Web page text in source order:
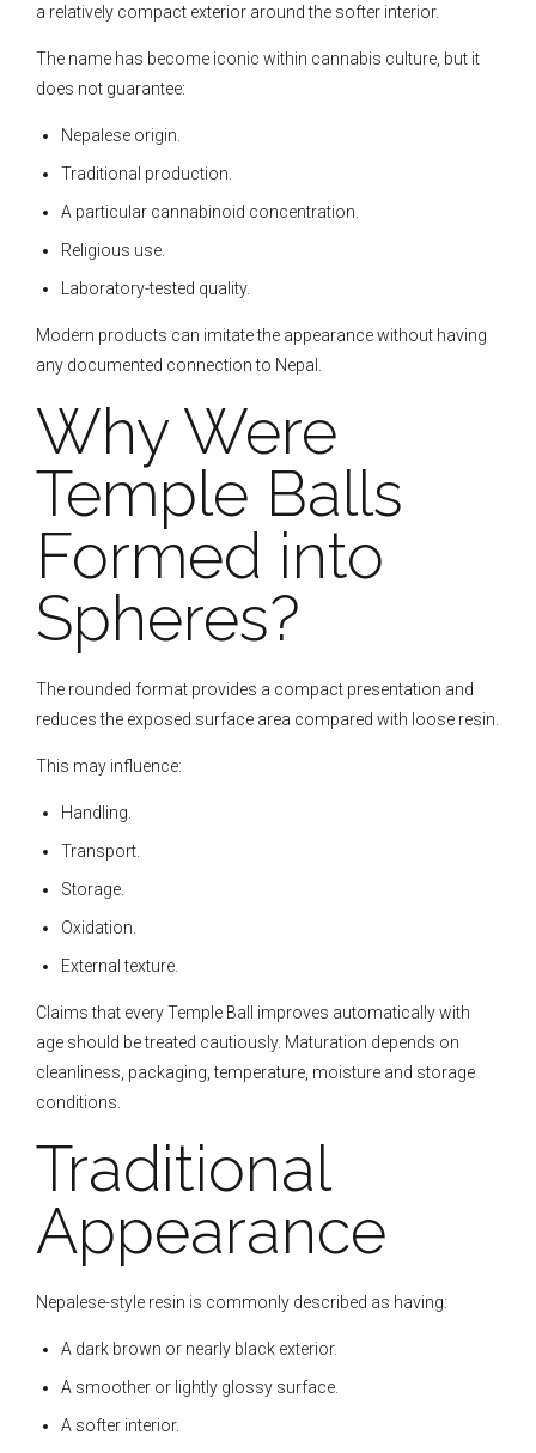
a relatively compact exterior around the softer interior.
The name has become iconic within cannabis culture, but it
does not guarantee:
Nepalese origin.
Traditional production.
A particular cannabinoid concentration.
Religious use.
Laboratory-tested quality.
Modern products can imitate the appearance without having
any documented connection to Nepal.
Why Were
Temple Balls
Formed into
Spheres?
The rounded format provides a compact presentation and
reduces the exposed surface area compared with loose resin.
This may influence:
Handling.
Transport.
Storage.
Oxidation.
External texture.
Claims that every Temple Ball improves automatically with
age should be treated cautiously. Maturation depends on
cleanliness, packaging, temperature, moisture and storage
conditions.
Traditional
Appearance
Nepalese-style resin is commonly described as having:
A dark brown or nearly black exterior.
A smoother or lightly glossy surface.
A softer interior.